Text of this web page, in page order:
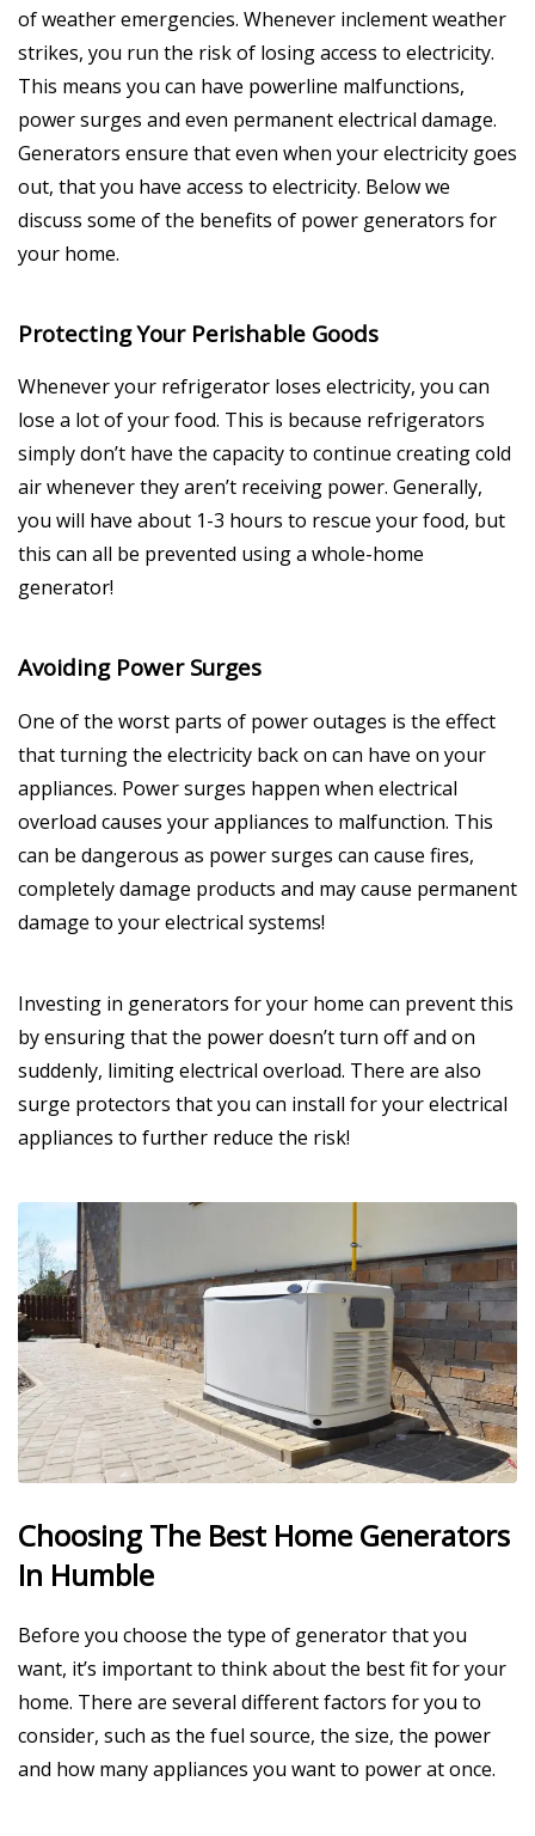
of weather emergencies. Whenever inclement weather
strikes, you run the risk of losing access to electricity.
This means you can have powerline malfunctions,
power surges and even permanent electrical damage.
Generators ensure that even when your electricity goes
out, that you have access to electricity. Below we
discuss some of the benefits of power generators for
your home.
Protecting Your Perishable Goods
Whenever your refrigerator loses electricity, you can
lose a lot of your food. This is because refrigerators
simply don’t have the capacity to continue creating cold
air whenever they aren’t receiving power. Generally,
you will have about 1-3 hours to rescue your food, but
this can all be prevented using a whole-home
generator!
Avoiding Power Surges
One of the worst parts of power outages is the effect
that turning the electricity back on can have on your
appliances. Power surges happen when electrical
overload causes your appliances to malfunction. This
can be dangerous as power surges can cause fires,
completely damage products and may cause permanent
damage to your electrical systems!
Investing in generators for your home can prevent this
by ensuring that the power doesn’t turn off and on
suddenly, limiting electrical overload. There are also
surge protectors that you can install for your electrical
appliances to further reduce the risk!
Choosing The Best Home Generators
In Humble
Before you choose the type of generator that you
want, it’s important to think about the best fit for your
home. There are several different factors for you to
consider, such as the fuel source, the size, the power
and how many appliances you want to power at once.